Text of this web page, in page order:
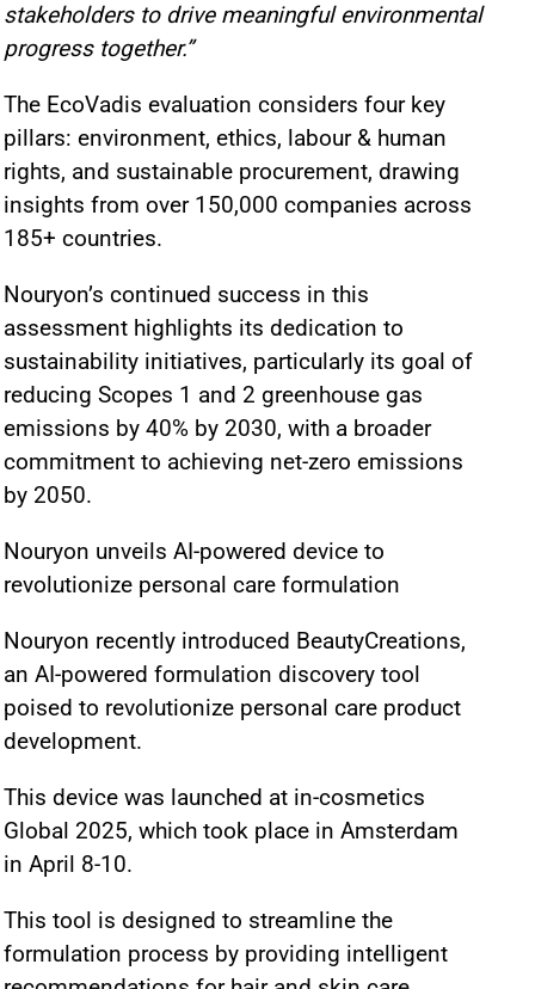
stakeholders to drive meaningful environmental
progress together.”
The EcoVadis evaluation considers four key
pillars: environment, ethics, labour & human
rights, and sustainable procurement, drawing
insights from over 150,000 companies across
185+ countries.
Nouryon’s continued success in this
assessment highlights its dedication to
sustainability initiatives, particularly its goal of
reducing Scopes 1 and 2 greenhouse gas
emissions by 40% by 2030, with a broader
commitment to achieving net-zero emissions
by 2050.
Nouryon unveils AI-powered device to
revolutionize personal care formulation
Nouryon recently introduced BeautyCreations,
an AI-powered formulation discovery tool
poised to revolutionize personal care product
development.
This device was launched at in-cosmetics
Global 2025, which took place in Amsterdam
in April 8-10.
This tool is designed to streamline the
formulation process by providing intelligent